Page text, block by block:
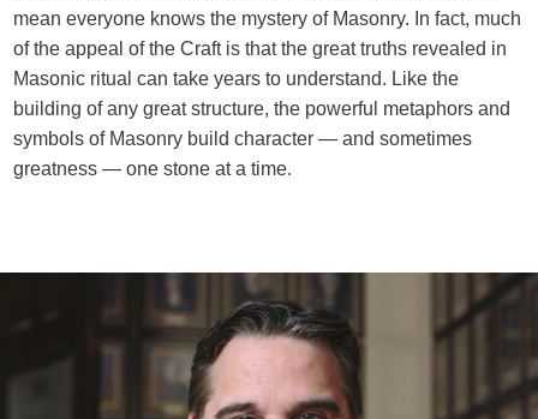
mean everyone knows the mystery of Masonry. In fact, much
of the appeal of the Craft is that the great truths revealed in
Masonic ritual can take years to understand. Like the
building of any great structure, the powerful metaphors and
symbols of Masonry build character — and sometimes
greatness — one stone at a time.